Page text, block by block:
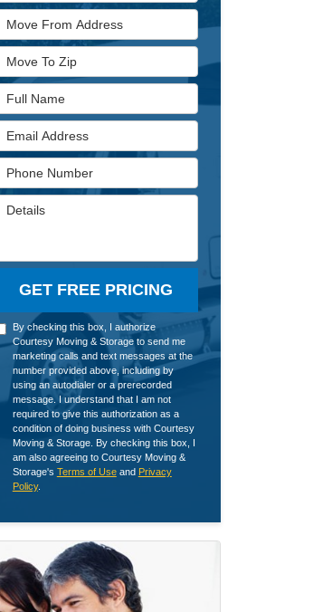
Move From Address
Move To Zip
Full Name
Email Address
Phone Number
Details
GET FREE PRICING
By checking this box, I authorize
Courtesy Moving & Storage to send me
marketing calls and text messages at the
number provided above, including by
using an autodialer or a prerecorded
message. I understand that I am not
required to give this authorization as a
condition of doing business with Courtesy
Moving & Storage. By checking this box, I
am also agreeing to Courtesy Moving &
Storage's Terms of Useand Privacy
Policy.